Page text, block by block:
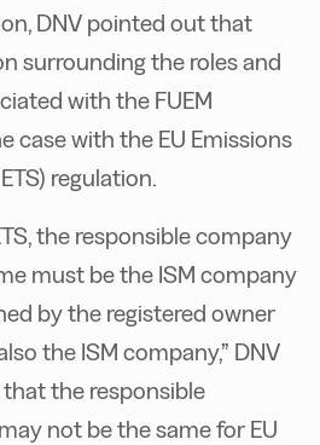
DNV pointed out that
surrounding the roles and
with the FUEM
case with the EU Emissions
regulation.
the responsible company
must be the ISM company
by the registered owner
the ISM company,” DNV
that the responsible
not be the same for EU